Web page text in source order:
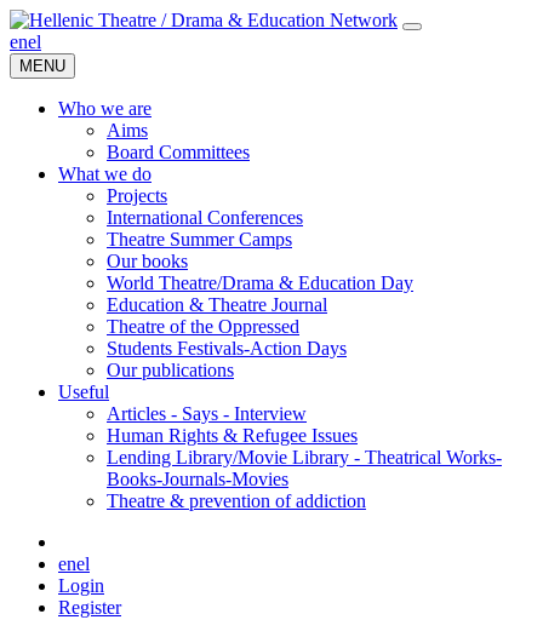
enel
MENU
Who we are
Aims
Board Committees
What we do
Projects
International Conferences
Theatre Summer Camps
Our books
World Theatre/Drama & Education Day
Education & Theatre Journal
Theatre of the Oppressed
Students Festivals-Action Days
Our publications
Useful
Articles - Says - Interview
Human Rights & Refugee Issues
Lending Library/Movie Library - Theatrical Works-
Books-Journals-Movies
Τheatre & prevention of addiction
enel
Login
Register